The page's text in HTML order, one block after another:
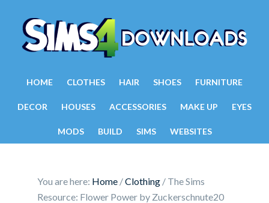
HOME CLOTHES HAIR SHOES FURNITURE
DECOR HOUSES ACCESSORIES MAKE UP EYES
MODS BUILD SIMS WEBSITES
You are here: Home /Clothing / The Sims
Resource: Flower Power by Zuckerschnute20